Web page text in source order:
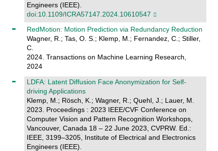
Engineers (IEEE).
doi:10.1109/ICRA57147.2024.10610547
RedMotion: Motion Prediction via Redundancy Reduction
Wagner, R.; Tas, O. S.; Klemp, M.; Fernandez, C.; Stiller,
C.
2024. Transactions on Machine Learning Research,
2024
LDFA: Latent Diffusion Face Anonymization for Self-
driving Applications
Klemp, M.; Rösch, K.; Wagner, R.; Quehl, J.; Lauer, M.
2023. Proceedings : 2023 IEEE/CVF Conference on
Computer Vision and Pattern Recognition Workshops,
Vancouver, Canada 18 – 22 June 2023, CVPRW. Ed.:
IEEE, 3199–3205, Institute of Electrical and Electronics
Engineers (IEEE).